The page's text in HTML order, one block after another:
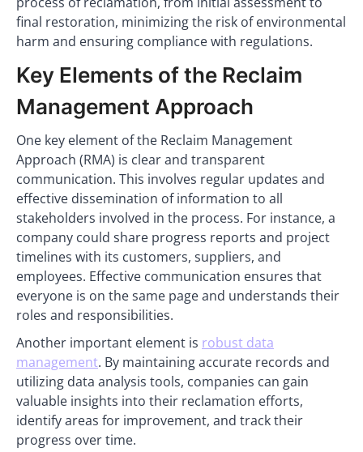
final restoration, minimizing the risk of environmental
harm and ensuring compliance with regulations.
Key Elements of the Reclaim
Management Approach
One key element of the Reclaim Management
Approach (RMA) is clear and transparent
communication. This involves regular updates and
effective dissemination of information to all
stakeholders involved in the process. For instance, a
company could share progress reports and project
timelines with its customers, suppliers, and
employees. Effective communication ensures that
everyone is on the same page and understands their
roles and responsibilities.
Another important element is robust data
management. By maintaining accurate records and
utilizing data analysis tools, companies can gain
valuable insights into their reclamation efforts,
identify areas for improvement, and track their
progress over time.